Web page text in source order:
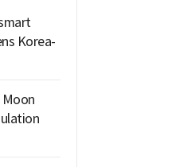
Korea-
Moon